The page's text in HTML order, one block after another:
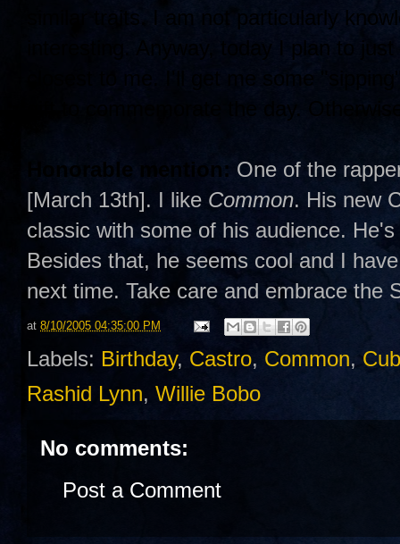
similar traits. I am not particularly
interesting. Anyway, today I plan to
closest to me. I'll get me some
gift to commemorate the day.
Honorable mention: One of the
[March 13th]. I like Common. His new
classic with some of his audience.
Besides that, he seems cool and I
next time. Take care and embrace the
at 8/10/2005 04:35:00 PM
Labels: Birthday, Castro, Common,
Rashid Lynn, Willie Bobo
No comments:
Post a Comment